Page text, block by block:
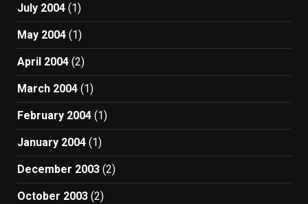
July 2004 (1)
May 2004 (1)
April 2004 (2)
March 2004 (1)
February 2004 (1)
January 2004 (1)
December 2003 (2)
October 2003 (2)